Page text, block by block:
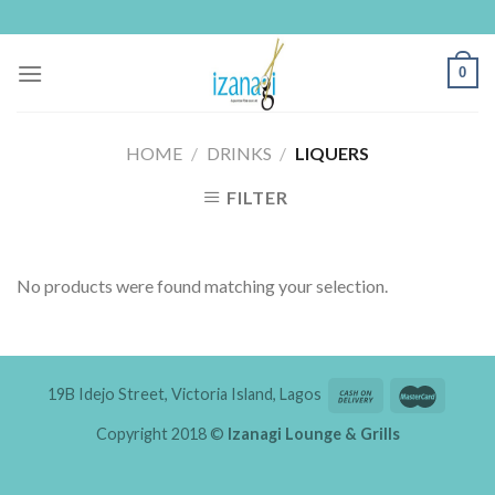
to
content
0
HOME / DRINKS / LIQUERS
FILTER
No products were found matching your selection.
19B Idejo Street, Victoria Island, Lagos
Copyright 2018 © Izanagi Lounge & Grills